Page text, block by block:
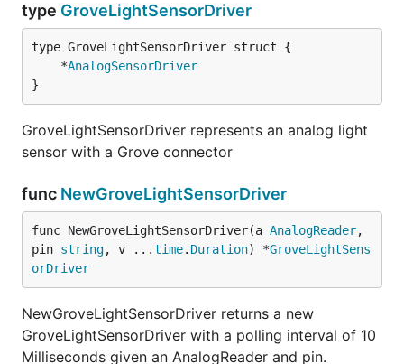
type GroveLightSensorDriver
	*
AnalogSensorDriver
}
GroveLightSensorDriver represents an analog light
sensor with a Grove connector
func NewGroveLightSensorDriver
func NewGroveLightSensorDriver(a AnalogReader,
pin string, v ...time. Duration) *GroveLightSens
orDriver
NewGroveLightSensorDriver returns a new
GroveLightSensorDriver with a polling interval of 10
Milliseconds given an AnalogReader and pin.